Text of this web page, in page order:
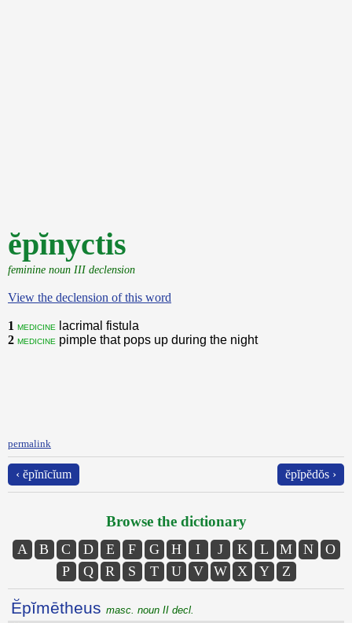
ĕpĭnyctis
feminine noun III declension
View the declension of this word
1 medicine lacrimal fistula
2 medicine pimple that pops up during the night
permalink
‹ ĕpĭnīcĭum ĕpĭpĕdŏs ›
Browse the dictionary
A B C D E F G H I J K L M N
O
P
Q R S T U V W X Y Z
Ĕpĭmētheus masc. noun II decl.